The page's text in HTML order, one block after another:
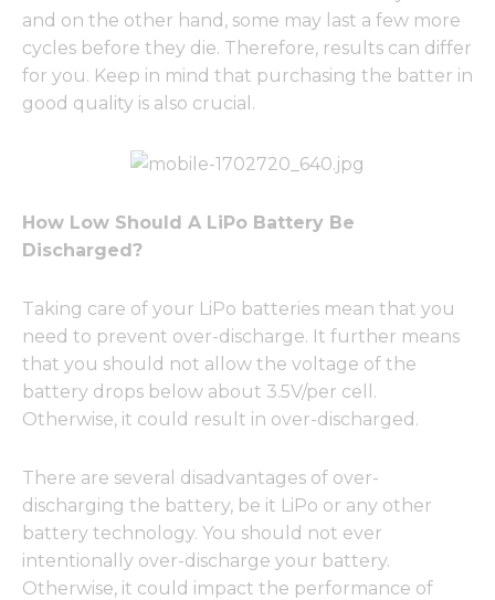
and on the other hand, some may last a few more
cycles before they die. Therefore, results can differ
for you. Keep in mind that purchasing the batter in
good quality is also crucial.
How Low Should A LiPo Battery Be
Discharged?
Taking care of your LiPo batteries mean that you
need to prevent over-discharge. It further means
that you should not allow the voltage of the
battery drops below about 3.5V/per cell.
Otherwise, it could result in over-discharged.
There are several disadvantages of over-
discharging the battery, be it LiPo or any other
battery technology. You should not ever
intentionally over-discharge your battery.
Otherwise, it could impact the performance of